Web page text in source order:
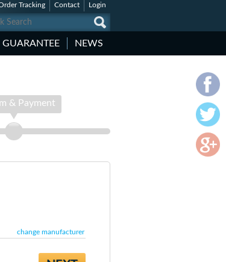
Tracking Contact Login
GUARANTEE NEWS
& Payment
change manufacturer